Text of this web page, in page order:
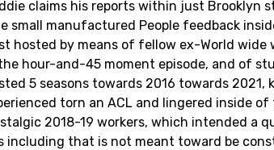
claims his reports within just Brooklyn
manufactured People feedback
hosted by means of fellow ex-World wide
hour-and-45 moment episode, and of
5 seasons towards 2016 towards 2021,
torn an ACL and lingered inside of
2018-19 workers, which intended a
including that is not meant toward be